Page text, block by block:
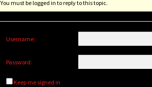
You must be logged in to reply to this topic.
Username:
Password:
Keep me signed in